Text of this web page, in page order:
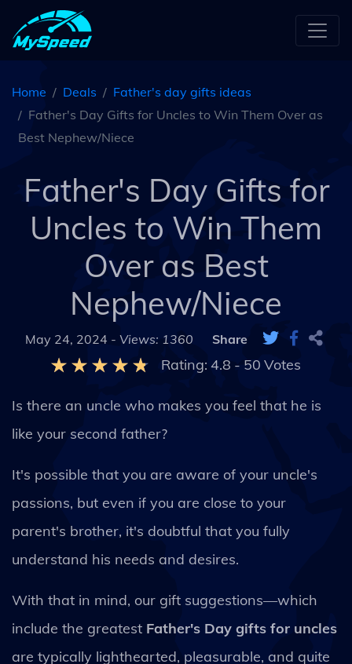
Home Deals
Father's day gifts ideas
Father's Day Gifts for Uncles to Win Them Over as
Best Nephew/Niece
Father's Day Gifts for
Uncles to Win Them
Over as Best
Nephew/Niece
May 24, 2024 - Views: 1360 Share
Rating: 4.8 - 50 Votes
Is there an uncle who makes you feel that he is
like your second father?
It's possible that you are aware of your uncle's
passions, but even if you are close to your
parent's brother, it's doubtful that you fully
understand his needs and desires.
With that in mind, our gift suggestions—which
include the greatest Father's Day gifts for uncles
are typically lighthearted, pleasurable, and quite